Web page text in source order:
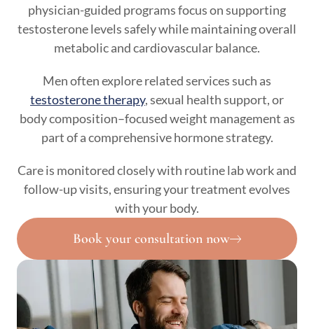
physician-guided programs focus on supporting
testosterone levels safely while maintaining overall
metabolic and cardiovascular balance.
Men often explore related services such as
testosterone therapy, sexual health support, or
body composition–focused weight management as
part of a comprehensive hormone strategy.
Care is monitored closely with routine lab work and
follow-up visits, ensuring your treatment evolves
with your body.
Book your consultation now